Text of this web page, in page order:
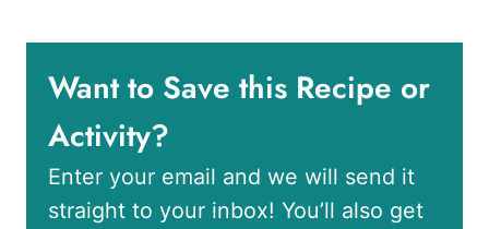
Want to Save this Recipe or
Activity?
Enter your email and we will send it
straight to your inbox! You’ll also get